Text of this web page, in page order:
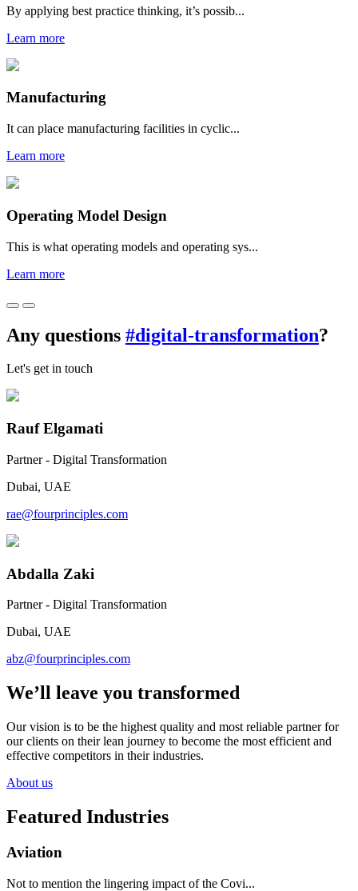
By applying best practice thinking, it’s possib...
Learn more
Manufacturing
It can place manufacturing facilities in cyclic...
Learn more
Operating Model Design
This is what operating models and operating sys...
Learn more
Any questions #digital-transformation?
Let's get in touch
Rauf Elgamati
Partner - Digital Transformation
Dubai, UAE
rae@fourprinciples.com
Abdalla Zaki
Partner - Digital Transformation
Dubai, UAE
abz@fourprinciples.com
We’ll leave you transformed
Our vision is to be the highest quality and most reliable partner for
our clients on their lean journey to become the most efficient and
effective competitors in their industries.
About us
Featured Industries
Aviation
Not to mention the lingering impact of the Covi...